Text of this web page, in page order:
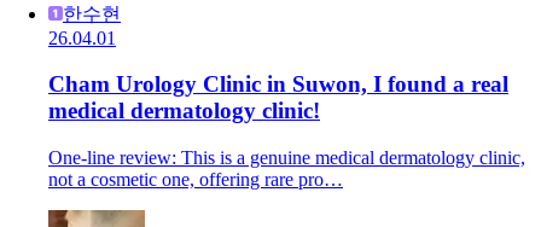
한수현
26.04.01
Cham Urology Clinic in Suwon, I found a real
medical dermatology clinic!
One-line review: This is a genuine medical dermatology clinic,
not a cosmetic one, offering rare pro…